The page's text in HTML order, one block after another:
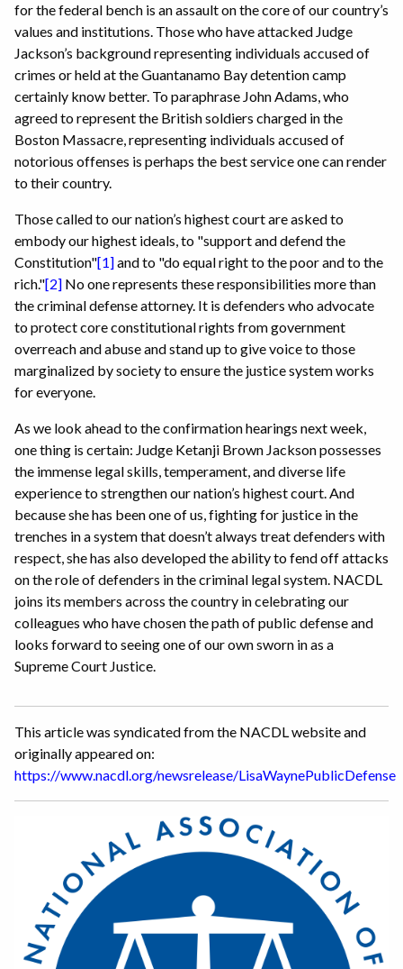
for the federal bench is an assault on the core of our country’s
values and institutions. Those who have attacked Judge
Jackson’s background representing individuals accused of
crimes or held at the Guantanamo Bay detention camp
certainly know better. To paraphrase John Adams, who
agreed to represent the British soldiers charged in the
Boston Massacre, representing individuals accused of
notorious offenses is perhaps the best service one can render
to their country.
Those called to our nation’s highest court are asked to
embody our highest ideals, to "support and defend the
Constitution"[1]and to "do equal right to the poor and to the
rich."[2] No one represents these responsibilities more than
the criminal defense attorney. It is defenders who advocate
to protect core constitutional rights from government
overreach and abuse and stand up to give voice to those
marginalized by society to ensure the justice system works
for everyone.
As we look ahead to the confirmation hearings next week,
one thing is certain: Judge Ketanji Brown Jackson possesses
the immense legal skills, temperament, and diverse life
experience to strengthen our nation’s highest court. And
because she has been one of us, fighting for justice in the
trenches in a system that doesn’t always treat defenders with
respect, she has also developed the ability to fend off attacks
on the role of defenders in the criminal legal system. NACDL
joins its members across the country in celebrating our
colleagues who have chosen the path of public defense and
looks forward to seeing one of our own sworn in as a
Supreme Court Justice.
This article was syndicated from the NACDL website and
originally appeared on:
https://www.nacdl.org/newsrelease/LisaWaynePublicDefense